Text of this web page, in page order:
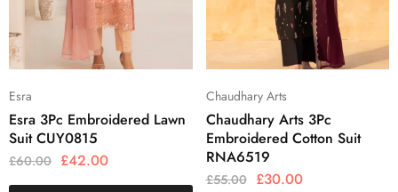
Esra
Esra 3Pc Embroidered Lawn
Suit CUY0815
£60.00 £42.00
Chaudhary Arts
Chaudhary Arts 3Pc
Embroidered Cotton Suit
RNA6519
£55.00 £30.00